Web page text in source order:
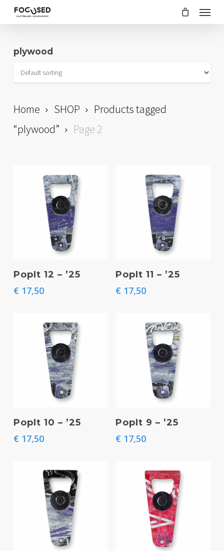
Skip
content
Menu
plywood
Home SHOP
Products tagged
“plywood”
Page 2
Add To Basket
PopIt 12 – ’25
€17,50
Add To Basket
PopIt 11 – ’25
€ 17,50
Add To Basket
PopIt 10 – ’25
€17,50
Add To Basket
PopIt 9 – ’25
€ 17,50